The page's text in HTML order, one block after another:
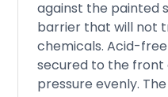
against the painted
barrier that will not
chemicals. Acid-
secured to the front
pressure evenly.